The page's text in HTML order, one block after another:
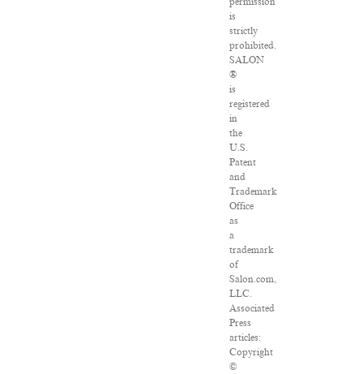
is
strictly
prohibited.
SALON
®
is
registered
in
the
U.S.
Patent
and
Trademark
Office
as
a
trademark
of
Salon.com,
LLC.
Associated
Press
articles:
Copyright
©